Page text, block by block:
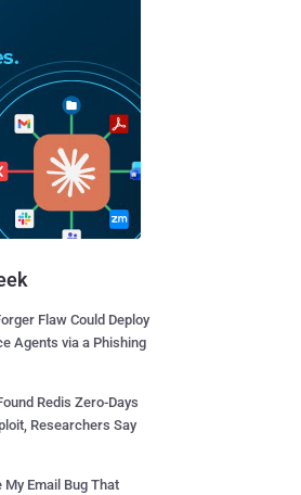
Flaw Could Deploy
Agents via a Phishing
Redis Zero-Days
Researchers Say
Email Bug That